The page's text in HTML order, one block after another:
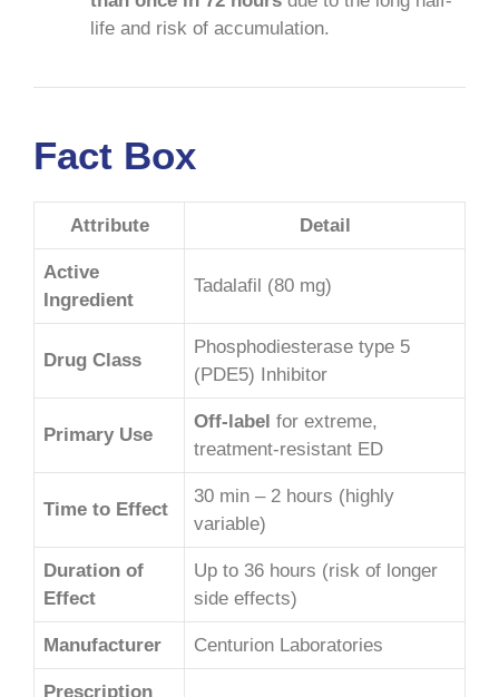
life and risk of accumulation.
Fact Box
Attribute Detail
Active
Ingredient
Tadalafil (80 mg)
Drug Class
Phosphodiesterase type 5
(PDE5) Inhibitor
Primary Use
Off-label for extreme,
treatment-resistant ED
Time to Effect
30 min – 2 hours (highly
variable)
Duration of
Effect
Up to 36 hours (risk of longer
side effects)
Manufacturer Centurion Laboratories
Prescription